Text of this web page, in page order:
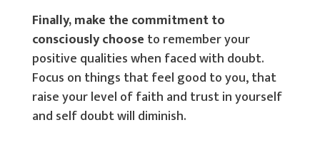
Finally, make the commitment to
consciously choose to remember your
positive qualities when faced with doubt.
Focus on things that feel good to you, that
raise your level of faith and trust in yourself
and self doubt will diminish.